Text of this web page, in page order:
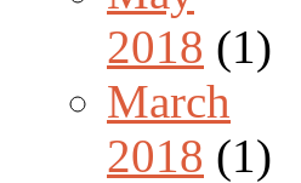
2018 (1)
March
2018 (1)